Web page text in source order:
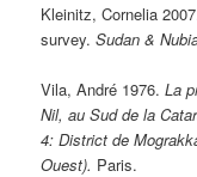
Kleinitz, Cornelia
survey.Sudan &
Vila, André 1976.La
Nil, au Sud de la
4: District de
Ouest). Paris.